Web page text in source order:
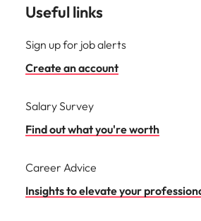
Useful links
Sign up for job alerts
Create an account
Salary Survey
Find out what you're worth
Career Advice
Insights to elevate your